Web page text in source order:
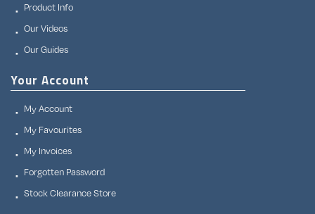
Product Info
Our Videos
Our Guides
Your Account
My Account
My Favourites
My Invoices
Forgotten Password
Stock Clearance Store